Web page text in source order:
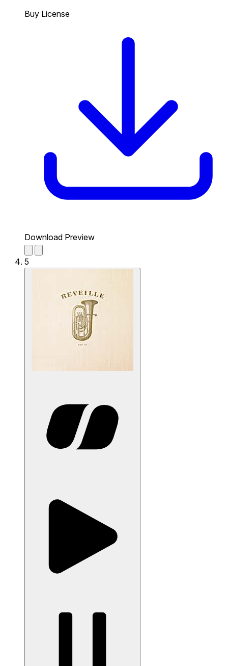
Buy License
Download Preview
5